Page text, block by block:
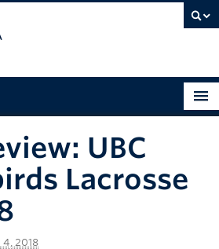
UBC
Lacrosse
2018